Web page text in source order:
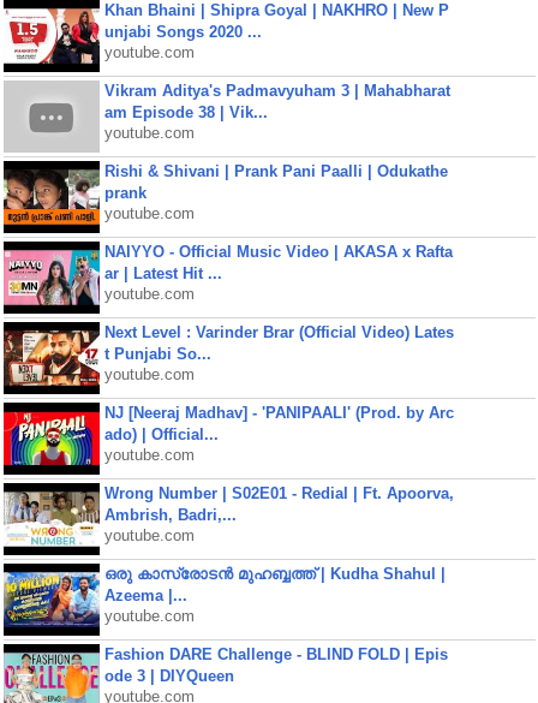
Khan Bhaini | Shipra Goyal | NAKHRO | New P
unjabi Songs 2020 ...
youtube.com
Vikram Aditya's Padmavyuham 3 | Mahabharat
am Episode 38 | Vik...
youtube.com
Rishi & Shivani | Prank Pani Paalli | Odukathe
prank
youtube.com
NAIYYO - Official Music Video | AKASA x Rafta
ar | Latest Hit ...
youtube.com
Next Level : Varinder Brar (Official Video) Lates
t Punjabi So...
youtube.com
NJ [Neeraj Madhav] - 'PANIPAALI' (Prod. by Arc
ado) | Official...
youtube.com
Wrong Number | S02E01 - Redial | Ft. Apoorva,
Ambrish, Badri,...
youtube.com
ഒരു കാസ്രോടൻ മുഹബ്ബത്ത്‌ | Kudha Shahul |
Azeema |...
youtube.com
Fashion DARE Challenge - BLIND FOLD | Epis
ode 3 | DIYQueen
youtube.com